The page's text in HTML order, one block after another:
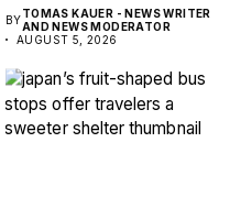
BYTOMAS KAUER - NEWS WRITER
AND NEWS MODERATOR
AUGUST 5, 2026